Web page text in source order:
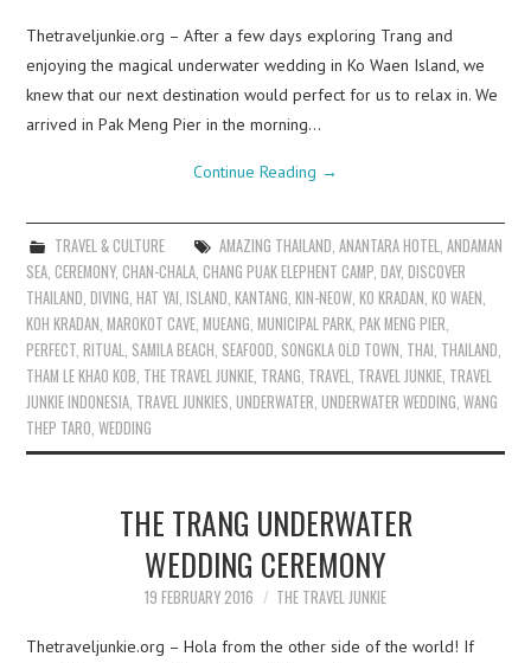
Thetraveljunkie.org – After a few days exploring Trang and
enjoying the magical underwater wedding in Ko Waen Island, we
knew that our next destination would perfect for us to relax in. We
arrived in Pak Meng Pier in the morning…
Continue Reading →
TRAVEL & CULTURE AMAZING THAILAND, ANANTARA HOTEL, ANDAMAN
SEA,CEREMONY,CHAN-CHALA,CHANG PUAK ELEPHENT CAMP,DAY,DISCOVER
THAILAND,DIVING,HAT YAI,ISLAND,KANTANG,KIN-NEOW,KO KRADAN,KO WAEN,
KOH KRADAN,MAROKOT CAVE,MUEANG,MUNICIPAL PARK,PAK MENG PIER,
PERFECT,RITUAL, SAMILA BEACH, SEAFOOD, SONGKLA OLD TOWN, THAI, THAILAND,
THAM LE KHAO KOB, THE TRAVEL JUNKIE, TRANG, TRAVEL, TRAVEL JUNKIE, TRAVEL
JUNKIE INDONESIA, TRAVEL JUNKIES,UNDERWATER,UNDERWATER WEDDING,WANG
THEP TARO,WEDDING
THE TRANG UNDERWATER
WEDDING CEREMONY
19 FEBRUARY 2016 THE TRAVEL JUNKIE
Thetraveljunkie.org – Hola from the other side of the world! If